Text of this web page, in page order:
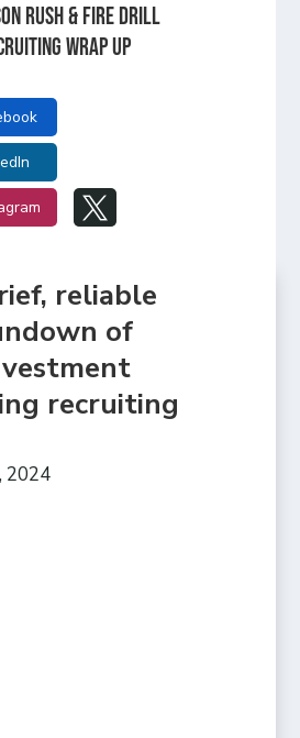
Rush & Fire Drill
Wrap Up

reliable
of
recruiting
2024